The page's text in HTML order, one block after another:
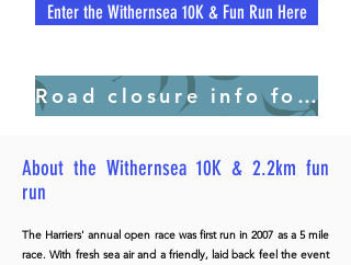
Enter the Withernsea 10K & Fun Run Here
Road closure info for residents. pdf file
WITHERNSEA 10K & 2.2 KM FUN RUN
race licence number 30956
About the Withernsea 10K & 2.2km fun
run
The Harriers' annual open race was first runin 2007 as a 5 mile
race. With fresh sea air and a friendly, laid back feel the event